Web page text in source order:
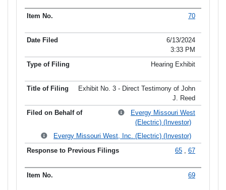
70
6/13/2024
3:33 PM
Hearing Exhibit
Exhibit No. 3 - Direct Testimony of John
J. Reed
Evergy Missouri West
(Electric) (Investor)
Evergy Missouri West, Inc. (Electric) (Investor)
65 , 67
69